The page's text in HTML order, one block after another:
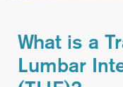
What is a
Lumbar